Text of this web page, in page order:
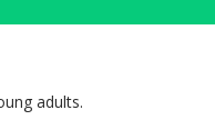
adults.